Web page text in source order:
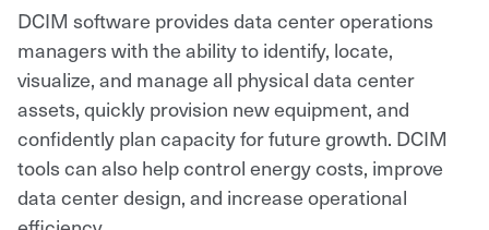
DCIM software provides data center operations
managers with the ability to identify, locate,
visualize, and manage all physical data center
assets, quickly provision new equipment, and
confidently plan capacity for future growth. DCIM
tools can also help control energy costs, improve
data center design, and increase operational